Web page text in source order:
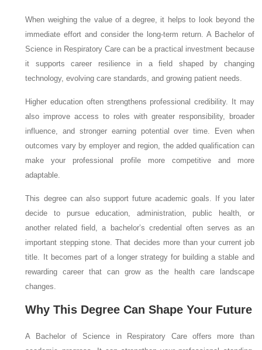
When weighing the value of a degree, it helps to look beyond the
immediate effort and consider the long-term return. A Bachelor of
Science in Respiratory Care can be a practical investment because
it supports career resilience in a field shaped by changing
technology, evolving care standards, and growing patient needs.
Higher education often strengthens professional credibility. It may
also improve access to roles with greater responsibility, broader
influence, and stronger earning potential over time. Even when
outcomes vary by employer and region, the added qualification can
make your professional profile more competitive and more
adaptable.
This degree can also support future academic goals. If you later
decide to pursue education, administration, public health, or
another related field, a bachelor’s credential often serves as an
important stepping stone. That decides more than your current job
title. It becomes part of a longer strategy for building a stable and
rewarding career that can grow as the health care landscape
changes.
Why This Degree Can Shape Your Future
A Bachelor of Science in Respiratory Care offers more than